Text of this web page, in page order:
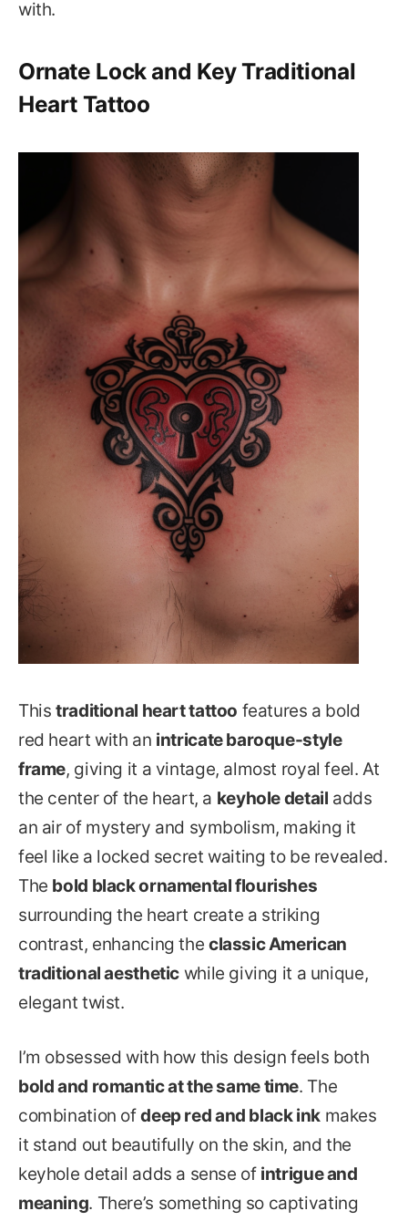
with.
Ornate Lock and Key Traditional
Heart Tattoo
Thistraditional heart tattoo features a bold
red heart with an intricate baroque-style
frame, giving it a vintage, almost royal feel. At
the center of the heart, a keyhole detail adds
an air of mystery and symbolism, making it
feel like a locked secret waiting to be revealed.
The bold black ornamental flourishes
surrounding the heart create a striking
contrast, enhancing the classic American
traditional aesthetic while giving it a unique,
elegant twist.
I’m obsessed with how this design feels both
bold and romantic at the same time. The
combination ofdeep red and black inkmakes
it stand out beautifully on the skin, and the
keyhole detail adds a sense of intrigue and
meaning. There’s something so captivating